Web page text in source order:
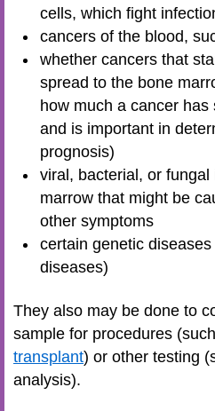
cells, which fight
cancers of the blood,
whether cancers that
spread to the bone
how much a cancer
and is important in
prognosis)
viral, bacterial, or
marrow that might be
other symptoms
certain genetic
diseases)
They also may be done to
sample for procedures
transplant) or other testing
analysis).